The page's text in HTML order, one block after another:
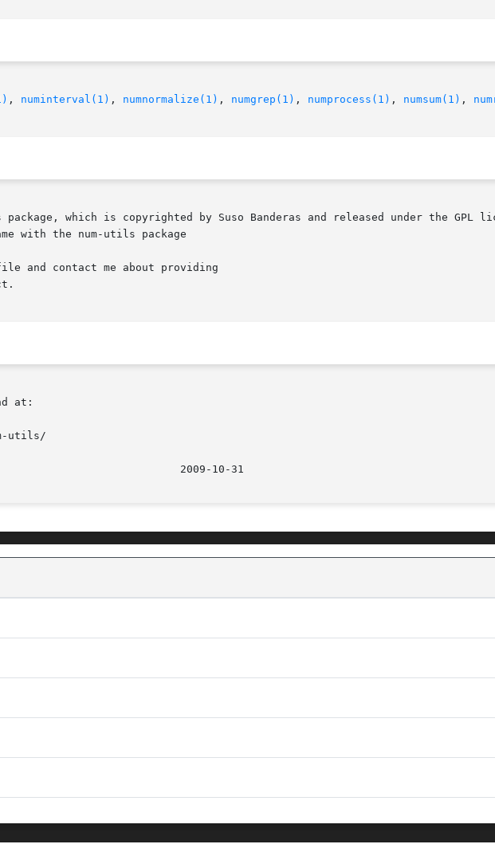
, numinterval(1) , numnormalize(1) , numgrep(1) , numprocess(1) , numsum(1) ,
which is copyrighted by Suso Banderas and released under the GPL
with the num-utils package
at:
utils/